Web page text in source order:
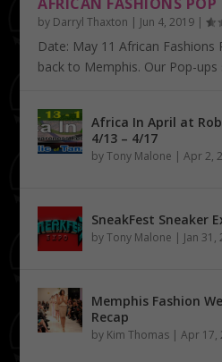
AFRICAN FASHIONS
by Darryl Thaxton | Jun 4, 2019 |
Date: May 11 African
back to Memphis. Our Pop-ups
Africa In April at
4/13 – 4/17
byTony Malone |Apr 2,
SneakFest Sneaker
byTony Malone | Jan 31,
Memphis Fashion
Recap
by Kim Thomas |Apr 17,